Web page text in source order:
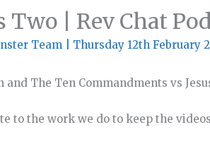
Two | Rev Chat
Team Thursday 12th February
The Ten Commandments vs
to the work we do to keep the